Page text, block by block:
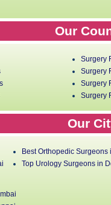
Our
Surgery
Surgery
Surgery
Surgery
Our
Best Orthopedic Surgeons
Top Urology Surgeons in